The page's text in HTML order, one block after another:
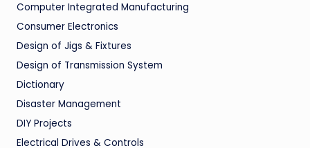
Computer Integrated Manufacturing
Consumer Electronics
Design of Jigs & Fixtures
Design of Transmission System
Dictionary
Disaster Management
DIY Projects
Electrical Drives & Controls